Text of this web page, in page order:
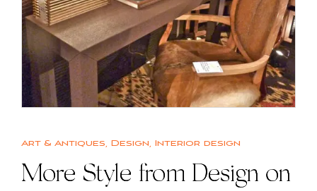
Art & Antiques, Design, Interior design
More Style from Design on